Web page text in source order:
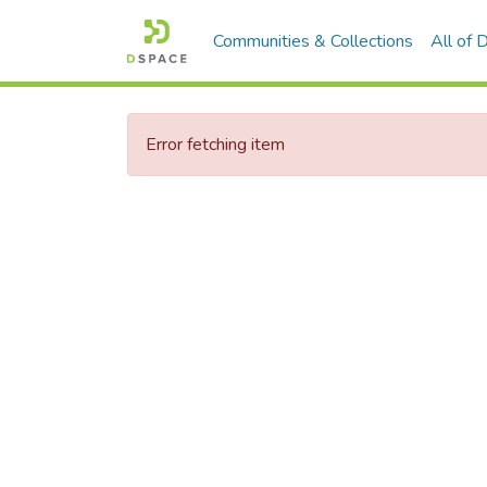
Communities & Collections All of
Error fetching item